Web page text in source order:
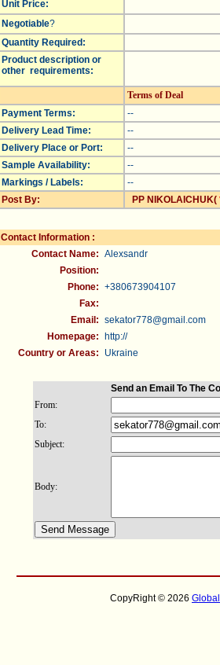
Unit Price:
Negotiable?
Quantity Required:
Product description or
other requirements:
Terms of Deal
Payment Terms:
--
Delivery Lead Time:
--
Delivery Place or Port:
--
Sample Availability:
--
Markings / Labels:
--
Post By:
PP NIKOLAICHUK(
Contact Information :
Contact Name: Alexsandr
Position:
Phone: +380673904107
Fax:
Email: sekator778@gmail.com
Homepage:
http://
Country or Areas:
Ukraine
Send an Email To The
From:
To:
Subject:
Body:
CopyRight © 2026